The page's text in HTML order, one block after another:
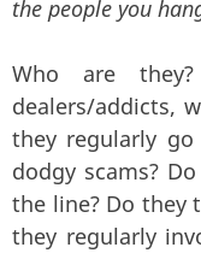
the people you
Who are
dealers/addicts,
they regularly
dodgy scams?
the line? Do they
they regularly